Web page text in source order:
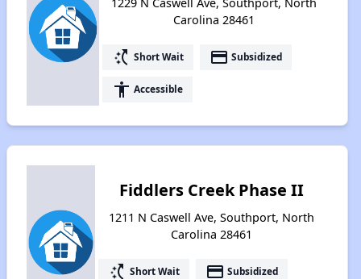
Carolina 28461
switch_access_shortcut Short Wait payment Subsidized
accessibility Accessible
Fiddlers Creek Phase II
1211 N Caswell Ave, Southport, North
Carolina 28461
switch_access_shortcut Short Wait payment Subsidized